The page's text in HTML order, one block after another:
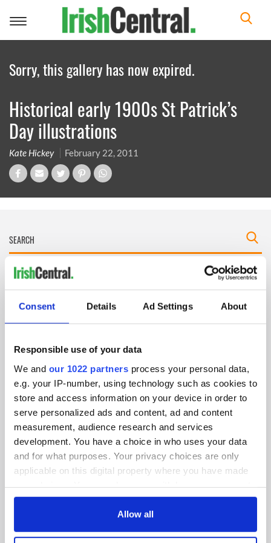
Consent Details Ad Settings About
Responsible use of your data
We and our 1022 partners process your personal data,
e.g. your IP-number, using technology such as cookies to
store and access information on your device in order to
serve personalized ads and content, ad and content
measurement, audience research and services
development. You have a choice in who uses your data
and for what purposes. Your privacy choices are only
applicable on this digital property where you have made
any time from the Cookie Declaration or by clicking on
Allow all
Toggle
Sorry, this gallery has now expired.
Historical early 1900s St Patrick’s
Day illustrations
Kate Hickey February 22, 2011
IRISHCENTRAL NEWSLETTERS
BASICS
Authors
Topics
About Us
Contact Us
Advertise
Privacy Policy
FOLLOW US